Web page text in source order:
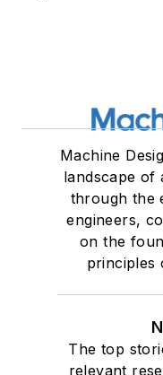
Machine
landscape of
through the
engineers,
on the
principles
The top
relevant